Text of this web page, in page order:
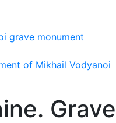
grave monument
of Mikhail Vodyanoi